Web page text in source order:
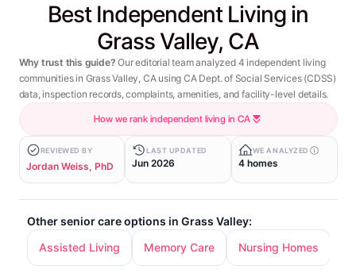
Best Independent Living in
Grass Valley, CA
Why trust this guide? Our editorial team analyzed 4 independent living
communities in Grass Valley, CA using CA Dept. of Social Services (CDSS)
data, inspection records, complaints, amenities, and facility-level details.
How we rank independent living in CA
REVIEWED BY
Jordan Weiss, PhD
LAST UPDATED
Jun 2026
WE ANALYZED
4 homes
Other senior care options in Grass Valley:
Assisted Living
Memory Care Nursing Homes